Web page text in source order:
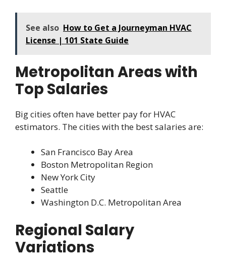
See also How to Get a Journeyman HVAC
License | 101 State Guide
Metropolitan Areas with
Top Salaries
Big cities often have better pay for HVAC
estimators. The cities with the best salaries are:
San Francisco Bay Area
Boston Metropolitan Region
New York City
Seattle
Washington D.C. Metropolitan Area
Regional Salary
Variations